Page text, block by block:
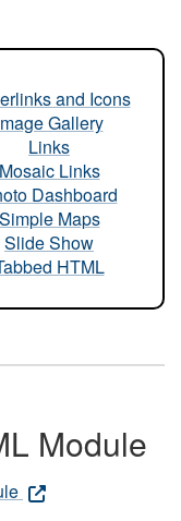
and Icons
Gallery
Links
Mosaic Links
Dashboard
Simple Maps
Slide Show
HTML
Module